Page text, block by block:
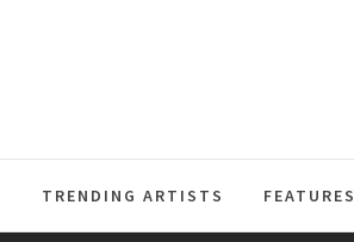
TRENDING ARTISTS FEATURES